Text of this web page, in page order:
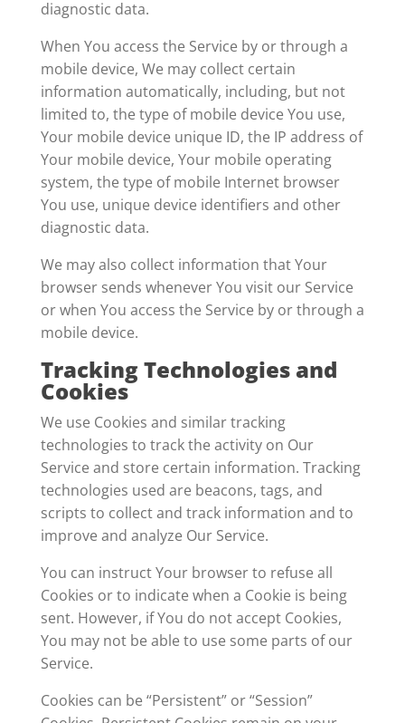
diagnostic data.
When You access the Service by or through a
mobile device, We may collect certain
information automatically, including, but not
limited to, the type of mobile device You use,
Your mobile device unique ID, the IP address of
Your mobile device, Your mobile operating
system, the type of mobile Internet browser
You use, unique device identifiers and other
diagnostic data.
We may also collect information that Your
browser sends whenever You visit our Service
or when You access the Service by or through a
mobile device.
Tracking Technologies and
Cookies
We use Cookies and similar tracking
technologies to track the activity on Our
Service and store certain information. Tracking
technologies used are beacons, tags, and
scripts to collect and track information and to
improve and analyze Our Service.
You can instruct Your browser to refuse all
Cookies or to indicate when a Cookie is being
sent. However, if You do not accept Cookies,
You may not be able to use some parts of our
Service.
Cookies can be “Persistent” or “Session”